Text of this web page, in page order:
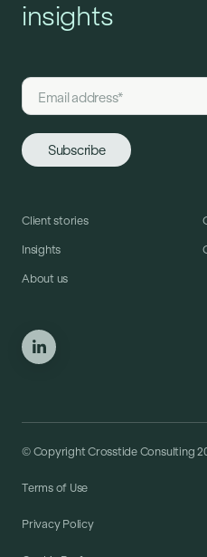
insights
Client stories
Insights
About us
© Copyright Crosstide Consulting
Terms of Use
Privacy Policy